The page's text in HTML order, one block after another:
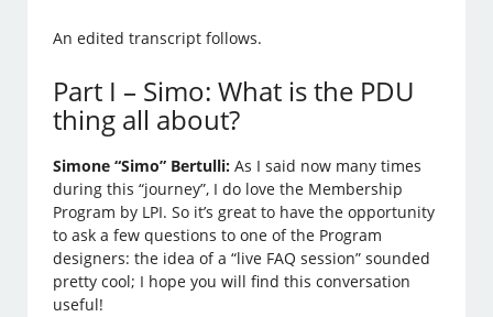
An edited transcript follows.
Part I – Simo: What is the PDU
thing all about?
Simone “Simo” Bertulli:As I said now many times
during this “journey”, I do love the Membership
Program by LPI. So it’s great to have the opportunity
to ask a few questions to one of the Program
designers: the idea of a “live FAQ session” sounded
pretty cool; I hope you will find this conversation
useful!